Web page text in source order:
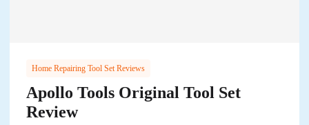
Home Repairing Tool Set Reviews
Apollo Tools Original Tool Set
Review